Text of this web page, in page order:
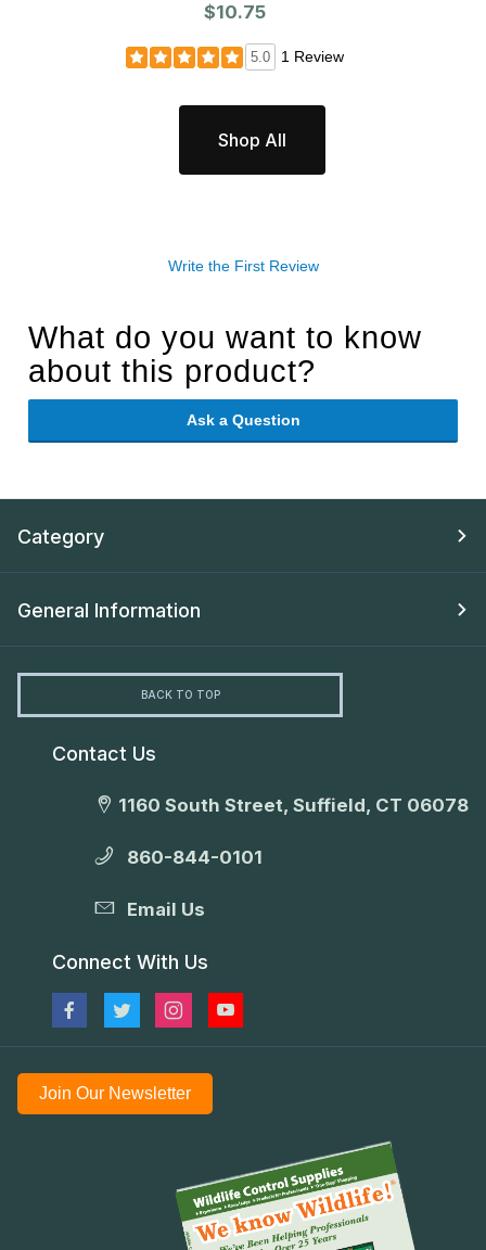
$10.75
5.0 1 Review
Shop All
Write the First Review
What do you want to know
about this product?
Ask a Question
Category
General Information
BACK TO TOP
Contact Us
1160 South Street, Suffield, CT 06078
860-844-0101
Email Us
Connect With Us
Join Our Newsletter